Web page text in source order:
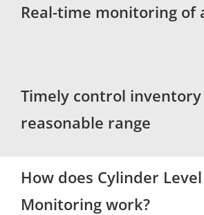
Real-time monitoring of
Timely control
reasonable range
How does Cylinder
Monitoring work?